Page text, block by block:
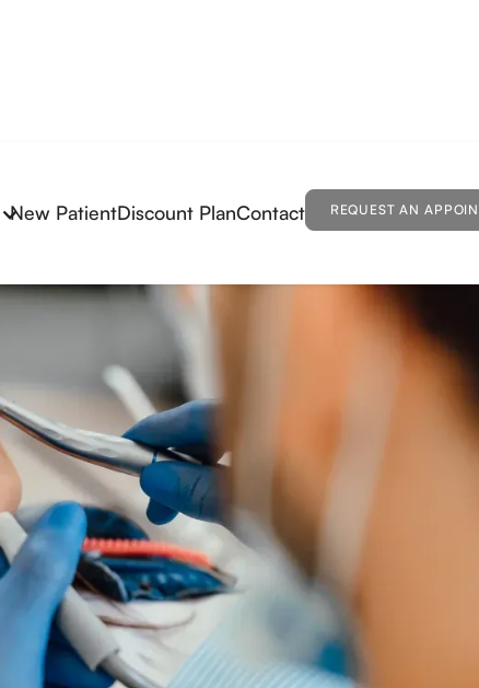
New PatientDiscount PlanContact REQUEST AN